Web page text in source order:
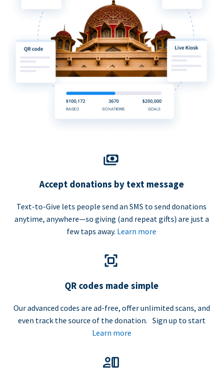
Accept donations by text message
Text-to-Give lets people send an SMS to send donations
anytime, anywhere—so giving (and repeat gifts) are just a
few taps away. Learn more
QR codes made simple
Our advanced codes are ad-free, offer unlimited scans, and
even track the source of the donation. Sign up to start
Learn more